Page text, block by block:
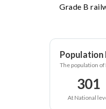
Grade B
Population
The population of
301
At National